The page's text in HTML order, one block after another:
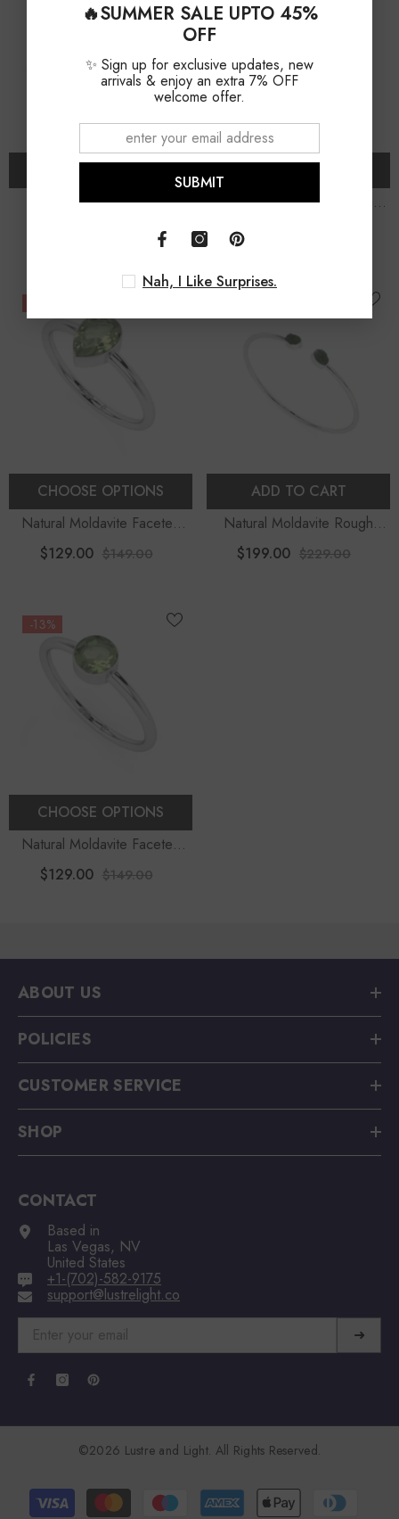
Natural Moldavite Round
Natural Moldavite Rough
CHOOSE OPTIONS
Natural Moldavite Faceted
Pear Stackable Ring
$129.00 $149.00
ADD TO CART
Natural Moldavite Rough
Shape 2-Stone Twister
$199.00 $229.00
-13%
CHOOSE OPTIONS
Natural Moldavite Faceted
Round Stackable Ring
$129.00 $149.00
ABOUT US
POLICIES
CUSTOMER SERVICE
SHOP
CONTACT
Based in
Las Vegas, NV
United States
+1-(702)-582-9175
support@lustrelight.co
➜
©2026 Lustre and Light. All Rights Reserved.
Payment
methods
🔥SUMMER SALE UPTO 45%
OFF
✨ Sign up for exclusive updates, new
arrivals & enjoy an extra 7% OFF
welcome offer.
SUBMIT
Nah, I Like Surprises.